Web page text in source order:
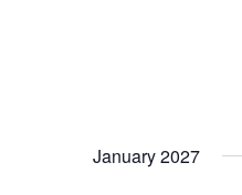
January 2027